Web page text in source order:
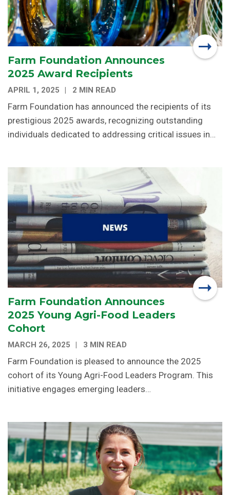
Farm Foundation Announces
2025 Award Recipients
APRIL 1, 2025 2 MIN READ
Farm Foundation has announced the recipients of its
prestigious 2025 awards, recognizing outstanding
individuals dedicated to addressing critical issues in…
Farm Foundation Announces
2025 Young Agri-Food Leaders
Cohort
MARCH 26, 2025 3 MIN READ
Farm Foundation is pleased to announce the 2025
cohort of its Young Agri-Food Leaders Program. This
initiative engages emerging leaders…